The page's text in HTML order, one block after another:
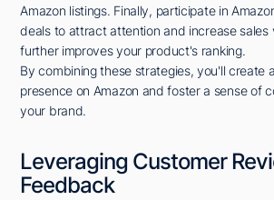
Amazon listings. Finally, participate in
deals to attract attention and increase sales
further improves your product's ranking.
By combining these strategies, you'll create
presence on Amazon and foster a sense of
your brand.
Leveraging Customer
Feedback